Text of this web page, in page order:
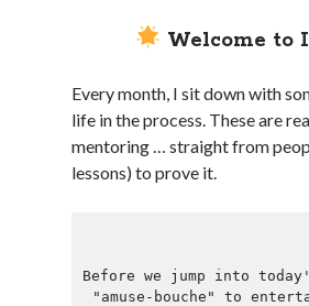
Welcome to
Every month, I sit down with
life in the process. These are
mentoring … straight from
lessons) to prove it.
Before we jump into
"amuse-bouche" to